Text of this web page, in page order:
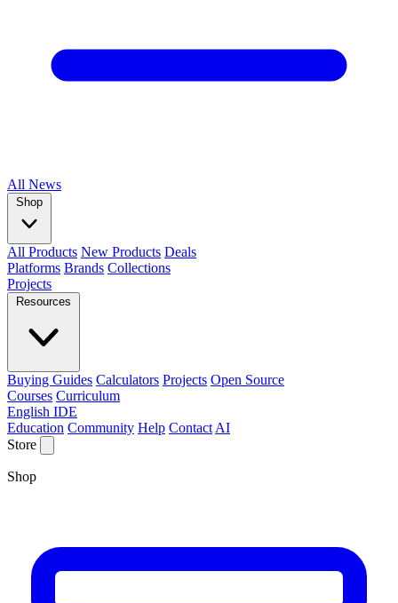
All News
Shop
All Products New Products Deals
Platforms Brands Collections
Projects
Resources
Buying Guides Calculators Projects Open Source
Courses Curriculum
English IDE
Education Community Help Contact AI
Store
Shop